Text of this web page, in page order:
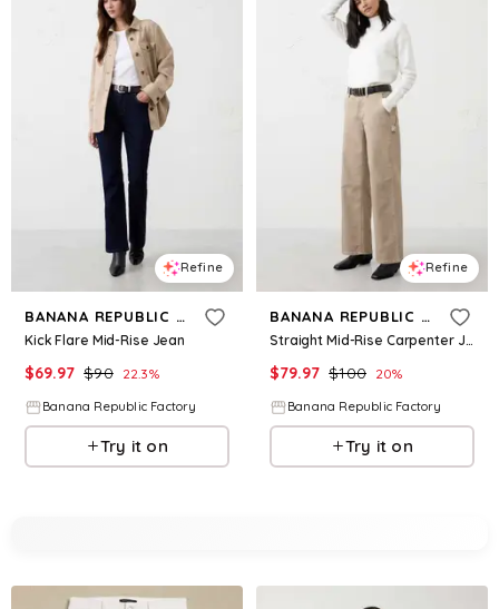
Refine
BANANA REPUBLIC FACTORY
Kick Flare Mid-Rise Jean
$69.97 $90 22.3%
Banana Republic Factory
Try it on
Refine
BANANA REPUBLIC FACTORY
Straight Mid-Rise Carpenter Jean
$79.97 $100 20%
Banana Republic Factory
Try it on